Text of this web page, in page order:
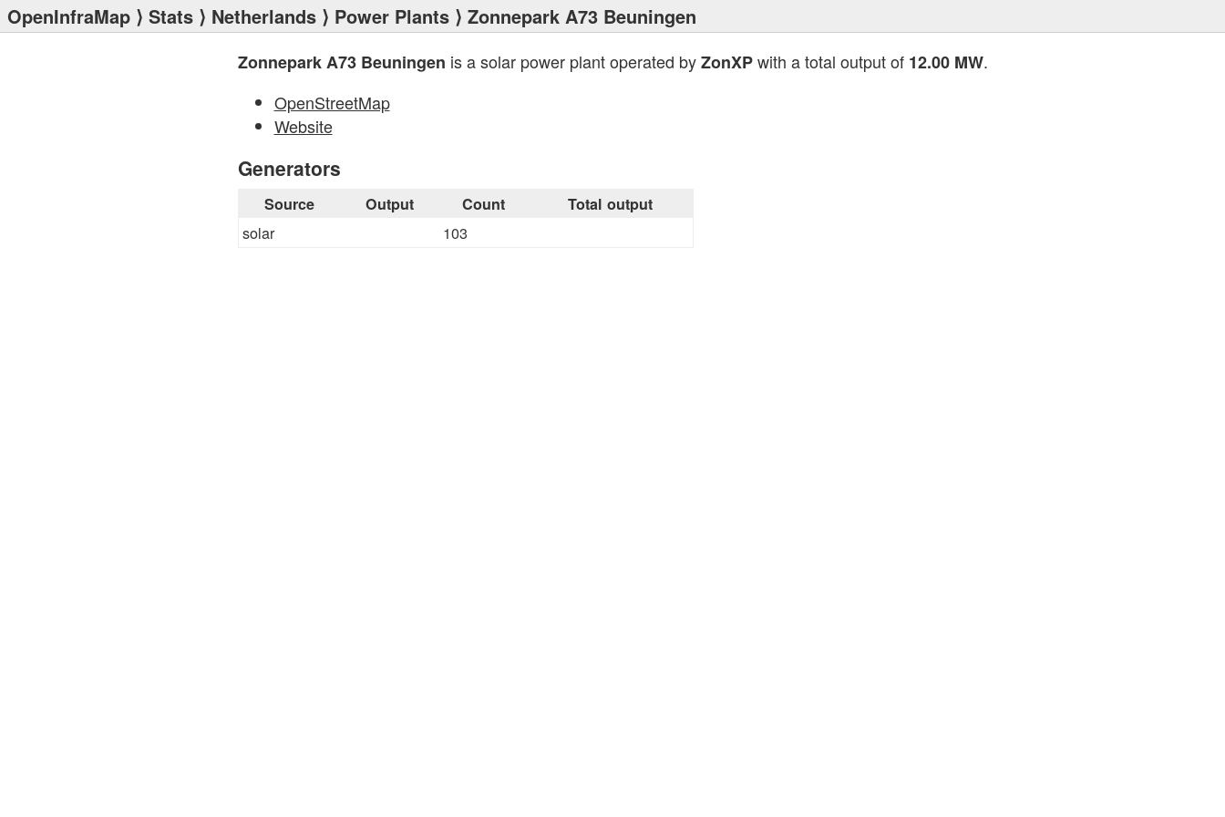
OpenInfraMap ⟩ Stats ⟩ Netherlands ⟩ Power Plants ⟩ Zonnepark A73 Beuningen
Zonnepark A73 Beuningen is a solar power plant operated byZonXPwith a total output of 12.00 MW.
OpenStreetMap
Website
Generators
Source Output Count Total output
solar 103